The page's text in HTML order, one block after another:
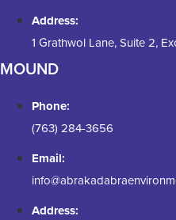
Address:
1 Grathwol Lane, Suite 2,
MOUND
Phone:
(763) 284-3656
Email:
Address: